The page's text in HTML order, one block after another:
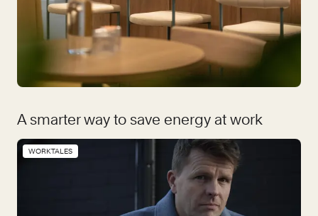
A smarter way to save energy at work
WORKTALES